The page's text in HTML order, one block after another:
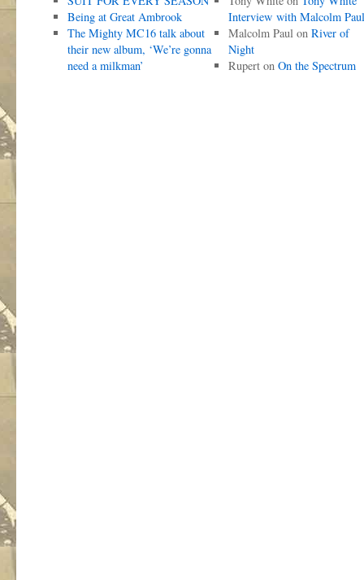
Being at Great Ambrook
The Mighty MC16 talk about
their new album, ‘We’re gonna
need a milkman’
Interview with Malcolm Paul
Malcolm Paulon River of
Night
Ruperton On the Spectrum